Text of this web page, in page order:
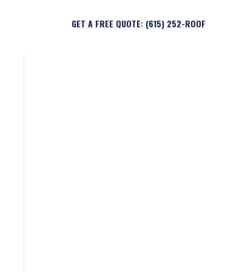
GET A FREE QUOTE: (615) 252-ROOF